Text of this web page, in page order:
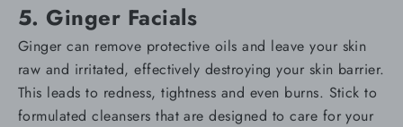
5. Ginger Facials
Ginger can remove protective oils and leave your skin
raw and irritated, effectively destroying your skin barrier.
This leads to redness, tightness and even burns. Stick to
formulated cleansers that are designed to care for your